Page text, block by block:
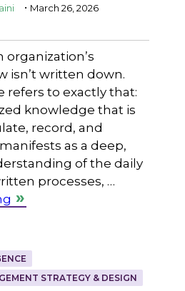
March 26, 2026
organization’s
isn’t written down.
refers to exactly that:
knowledge that is
record, and
as a deep,
of the daily
processes, …
STRATEGY & DESIGN